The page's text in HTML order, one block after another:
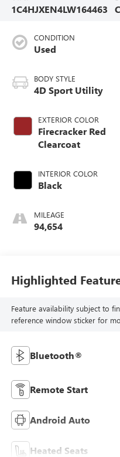
1C4HJXEN4LW164463
CONDITION
Used
BODY STYLE
4D Sport Utility
EXTERIOR COLOR
Firecracker Red
Clearcoat
INTERIOR COLOR
Black
MILEAGE
94,654
Highlighted
Feature availability subject to
reference window sticker for
Bluetooth®
Remote Start
Android Auto
Heated Seats